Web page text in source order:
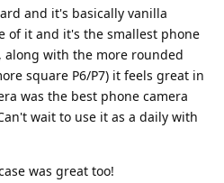
and it's basically vanilla
of it and it's the smallest phone
with the more rounded
square P6/P7) it feels great in
was the best phone camera
wait to use it as a daily with
was great too!